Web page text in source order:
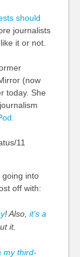
should
journalists
it or not.
(now
today. She
11
into
off with:
! Also, it’s a
it.
my third-